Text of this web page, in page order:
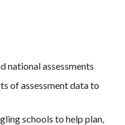
national assessments
of assessment data to
schools to help plan,